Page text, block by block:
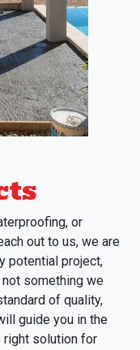
or
out to us, we are
potential project,
something we
of quality,
guide you in the
right solution for